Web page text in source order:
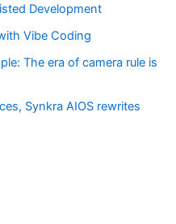
Development
Vibe Coding
The era of camera rule is
Synkra AIOS rewrites